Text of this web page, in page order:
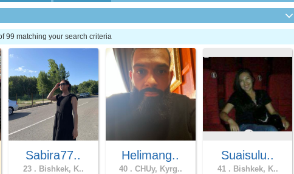
99 matching your search criteria
Sabira77..
23 . Bishkek, K..
Helimang..
40 . CHUy, Kyrg..
Suaisulu..
41 . Bishkek, K..